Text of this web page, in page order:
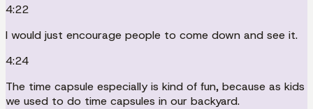
4:22
I would just encourage people to come down and see it.
4:24
The time capsule especially is kind of fun, because as kids
we used to do time capsules in our backyard.